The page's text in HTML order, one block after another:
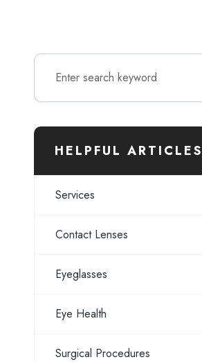
HELPFUL ARTICLES
Services
Contact Lenses
Eyeglasses
Eye Health
Surgical Procedures